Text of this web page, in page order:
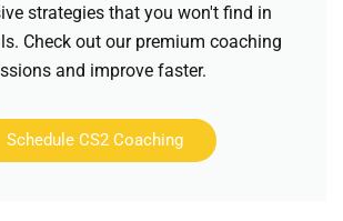
strategies that you won't find in
Check out our premium coaching
and improve faster.
Schedule CS2 Coaching